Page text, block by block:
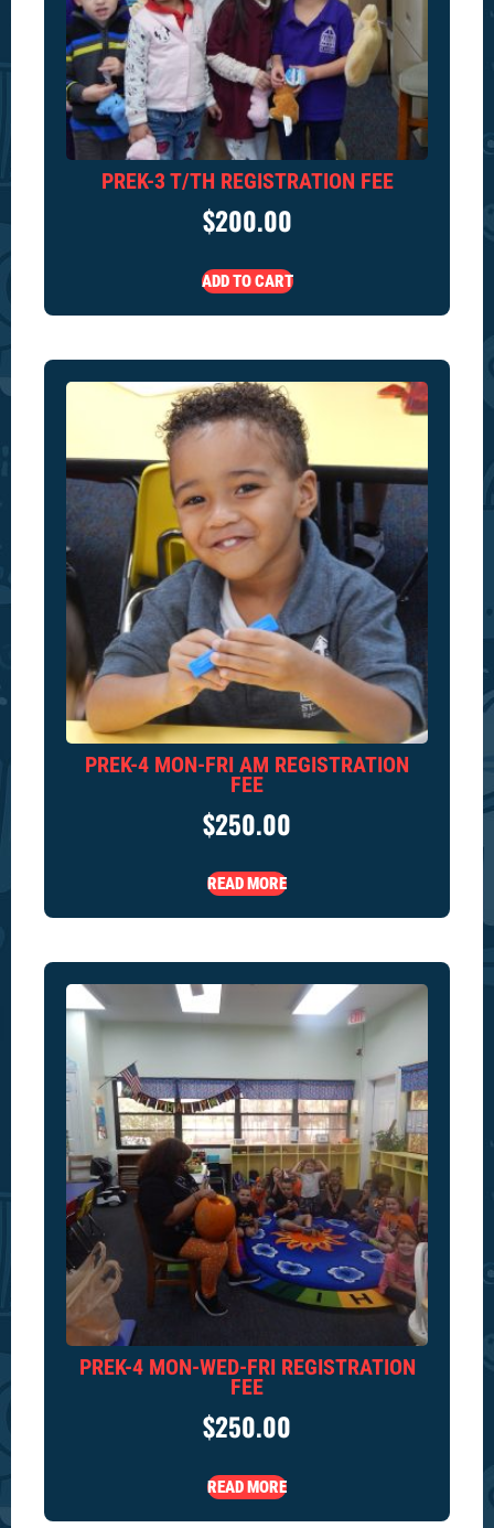
PREK-3 T/TH REGISTRATION FEE
$200.00
ADD TO CART
PREK-4 MON-FRI AM REGISTRATION
FEE
$250.00
READ MORE
PREK-4 MON-WED-FRI REGISTRATION
FEE
$250.00
READ MORE